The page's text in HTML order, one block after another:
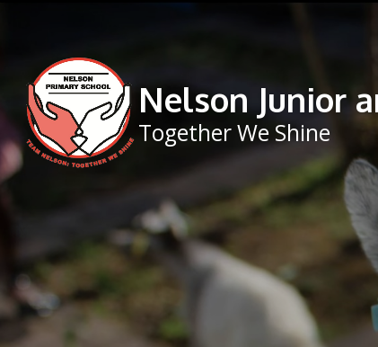
Nelson Junior
Together We Shine